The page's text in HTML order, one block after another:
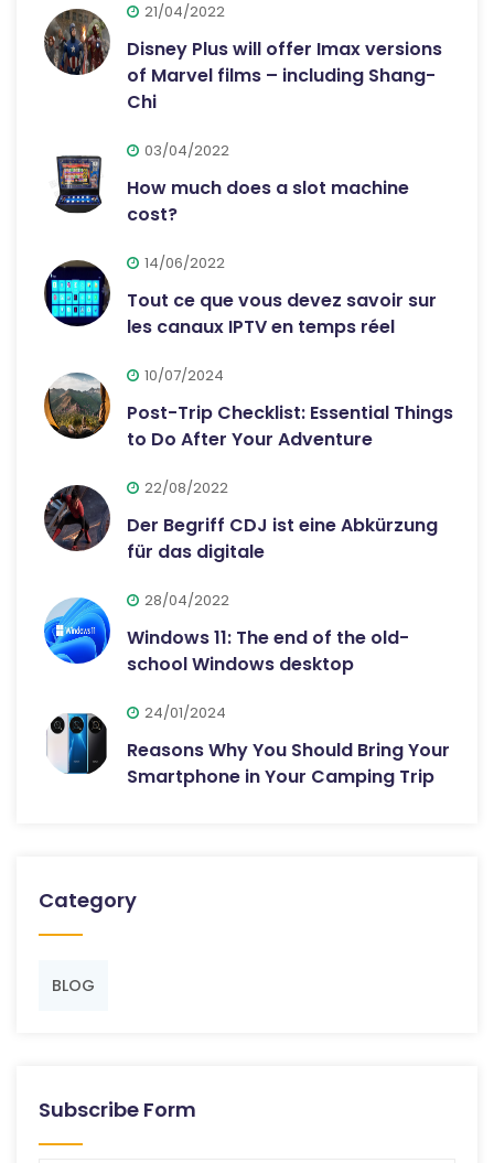
21/04/2022
Disney Plus will offer Imax versions
of Marvel films – including Shang-
Chi
03/04/2022
How much does a slot machine
cost?
14/06/2022
Tout ce que vous devez savoir sur
les canaux IPTV en temps réel
10/07/2024
Post-Trip Checklist: Essential Things
to Do After Your Adventure
22/08/2022
Der Begriff CDJ ist eine Abkürzung
für das digitale
28/04/2022
Windows 11: The end of the old-
school Windows desktop
24/01/2024
Reasons Why You Should Bring Your
Smartphone in Your Camping Trip
Category
BLOG
Subscribe Form